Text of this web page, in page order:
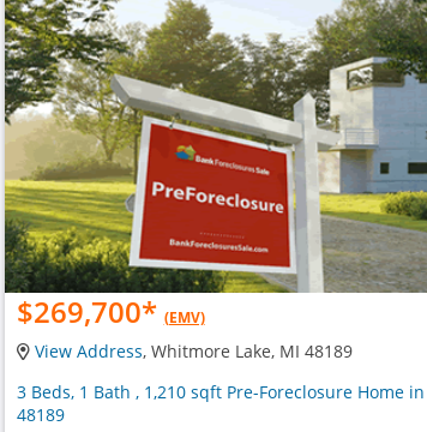
$269,700* (EMV)
View Address, Whitmore Lake, MI 48189
3 Beds, 1 Bath , 1,210 sqft Pre-Foreclosure Home in
48189